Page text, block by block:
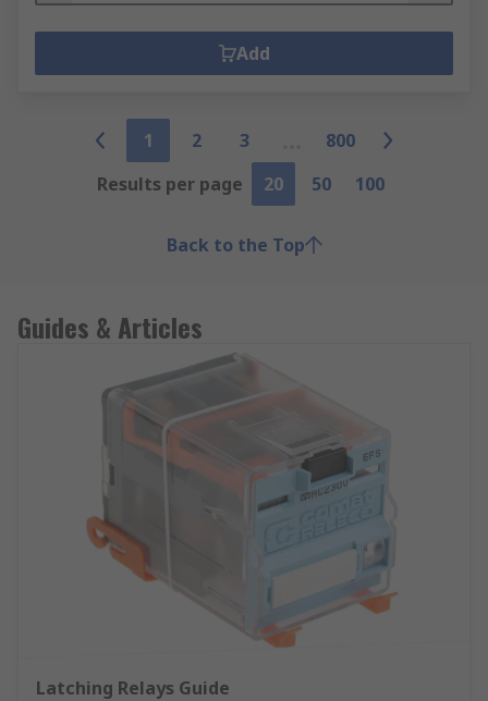
Add
1 2 3
800
Results per page
20 50 100
Back to the Top
Guides & Articles
Latching Relays Guide